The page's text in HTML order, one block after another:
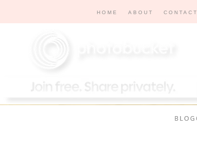
HOME ABOUT CONTACT